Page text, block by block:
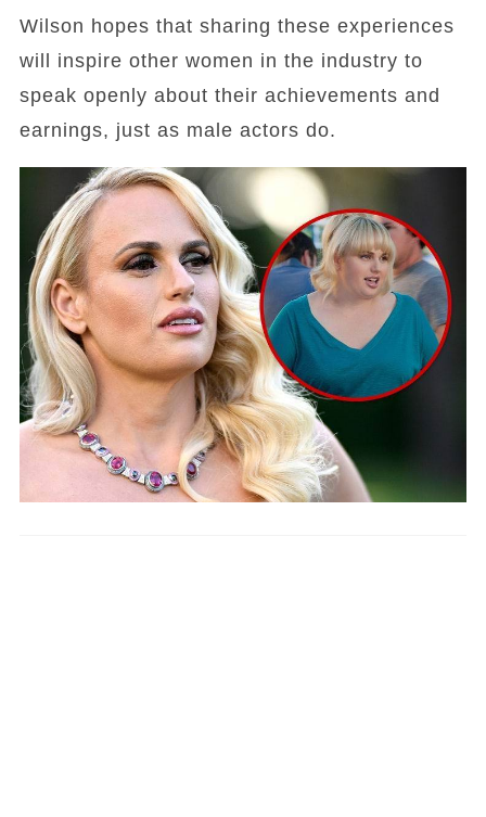
Wilson hopes that sharing these experiences
will inspire other women in the industry to
speak openly about their achievements and
earnings, just as male actors do.